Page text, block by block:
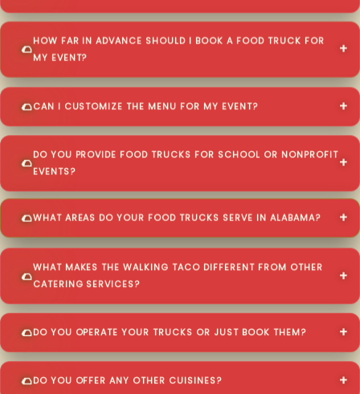
HOW FAR IN ADVANCE SHOULD I BOOK A FOOD TRUCK FOR
MY EVENT?
CAN I CUSTOMIZE THE MENU FOR MY EVENT?
DO YOU PROVIDE FOOD TRUCKS FOR SCHOOL OR NONPROFIT
EVENTS?
WHAT AREAS DO YOUR FOOD TRUCKS SERVE IN ALABAMA?
WHAT MAKES THE WALKING TACO DIFFERENT FROM OTHER
CATERING SERVICES?
DO YOU OPERATE YOUR TRUCKS OR JUST BOOK THEM?
DO YOU OFFER ANY OTHER CUISINES?